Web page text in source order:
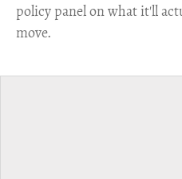
policy panel on what it'll
move.